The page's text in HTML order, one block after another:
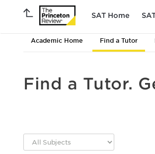
SAT Home
Academic Home Find a Tutor
Find a Tutor.